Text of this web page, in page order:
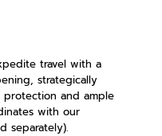
travel with a
strategically
and ample
with our
separately).